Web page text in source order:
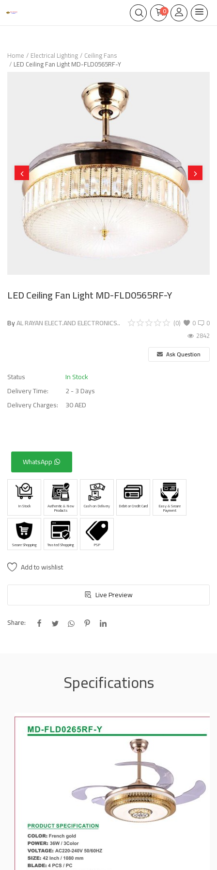
0
Home Electrical Lighting Ceiling Fans
LED Ceiling Fan Light MD-FLD0565RF-Y
LED Ceiling Fan Light MD-FLD0565RF-Y
ByAL RAYAN ELECT.AND ELECTRONICS.. 0
(0)
0
2842
Ask Question
Status
In Stock
Delivery Time:
2 - 3 Days
Delivery Charges:
30 AED
WhatsApp
In Stock Authentic & New
Products
Cash on Delivery Debit or Credit Card Easy & Secure
Payment
Secure Shopping Trusted Shopping PSP
Add to wishlist
Live Preview
Share:
Specifications